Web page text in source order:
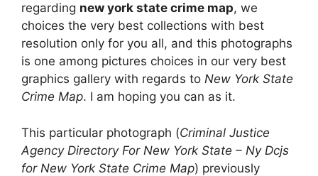
regarding new york state crime map, we
choices the very best collections with best
resolution only for you all, and this photographs
is one among pictures choices in our very best
graphics gallery with regards to New York State
Crime Map. I am hoping you can as it.
This particular photograph (Criminal Justice
Agency Directory For New York State – Ny Dcjs
for New York State Crime Map) previously